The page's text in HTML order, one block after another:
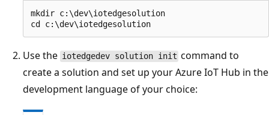
mkdir c:\dev\iotedgesolution
Use the iotedgedev solution init command to
create a solution and set up your Azure IoT Hub in the
development language of your choice: